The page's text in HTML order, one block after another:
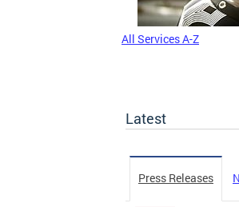
All Services A-Z
Latest
Press Releases